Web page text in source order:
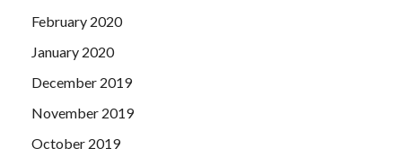
February 2020
January 2020
December 2019
November 2019
October 2019